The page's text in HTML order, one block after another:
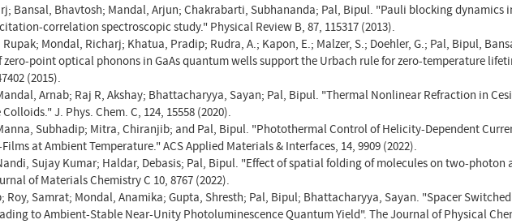
Bansal, Bhavtosh; Mandal, Arjun; Chakrabarti, Subhananda; Pal, Bipul. "Pauli blocking dynamics
correlation spectroscopic study." Physical Review B, 87, 115317 (2013).
Mondal, Richarj; Khatua, Pradip; Rudra, A.; Kapon, E.; Malzer, S.; Doehler, G.; Pal, Bipul,
point optical phonons in GaAs quantum wells support the Urbach rule for zero-temperature
(2015).
Arnab; Raj R, Akshay; Bhattacharyya, Sayan; Pal, Bipul. "Thermal Nonlinear Refraction in
J. Phys. Chem. C, 124, 15558 (2020).
Subhadip; Mitra, Chiranjib; and Pal, Bipul. "Photothermal Control of Helicity-Dependent
at Ambient Temperature." ACS Applied Materials & Interfaces, 14, 9909 (2022).
Sujay Kumar; Haldar, Debasis; Pal, Bipul. "Effect of spatial folding of molecules on two-
of Materials Chemistry C 10, 8767 (2022).
Roy, Samrat; Mondal, Anamika; Gupta, Shresth; Pal, Bipul; Bhattacharyya, Sayan. "Spacer
to Ambient-Stable Near-Unity Photoluminescence Quantum Yield". The Journal of Physical